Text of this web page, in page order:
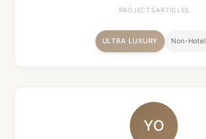
PROJECTS ARTICLES
ULTRA LUXURY Non-Hotel
YO